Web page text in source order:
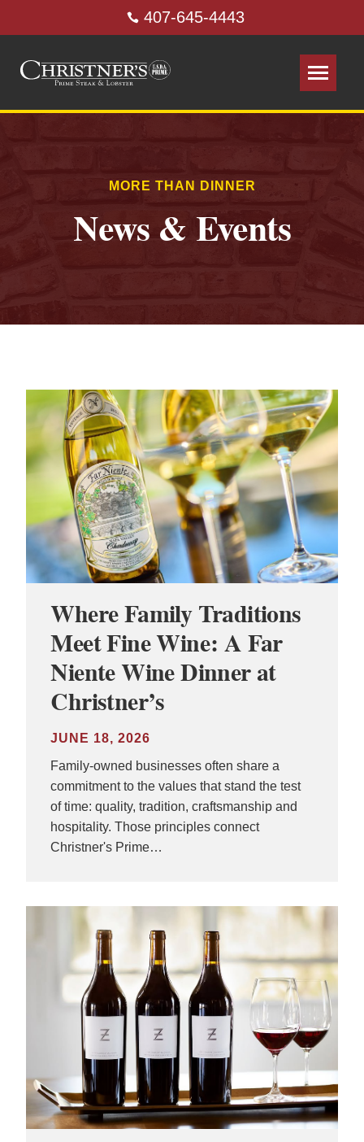
407-645-4443
MORE THAN DINNER
News & Events
Where Family Traditions
Meet Fine Wine: A Far
Niente Wine Dinner at
Christner’s
JUNE 18, 2026
Family-owned businesses often share a
commitment to the values that stand the test
of time: quality, tradition, craftsmanship and
hospitality. Those principles connect
Christner's Prime…